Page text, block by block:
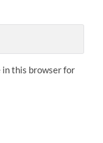
in this browser for